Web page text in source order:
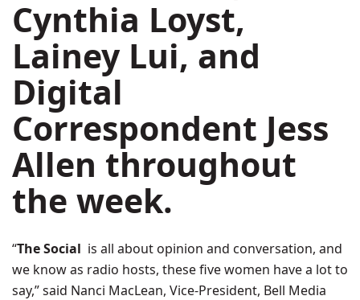
Cynthia Loyst,
Lainey Lui, and
Digital
Correspondent Jess
Allen throughout
the week.
“The Social is all about opinion and conversation, and
we know as radio hosts, these five women have a lot to
say,” said Nanci MacLean, Vice-President, Bell Media